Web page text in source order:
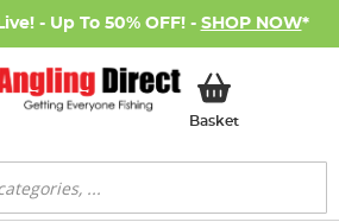
- Up To 50% OFF! - SHOP NOW*
BasketMy Basket